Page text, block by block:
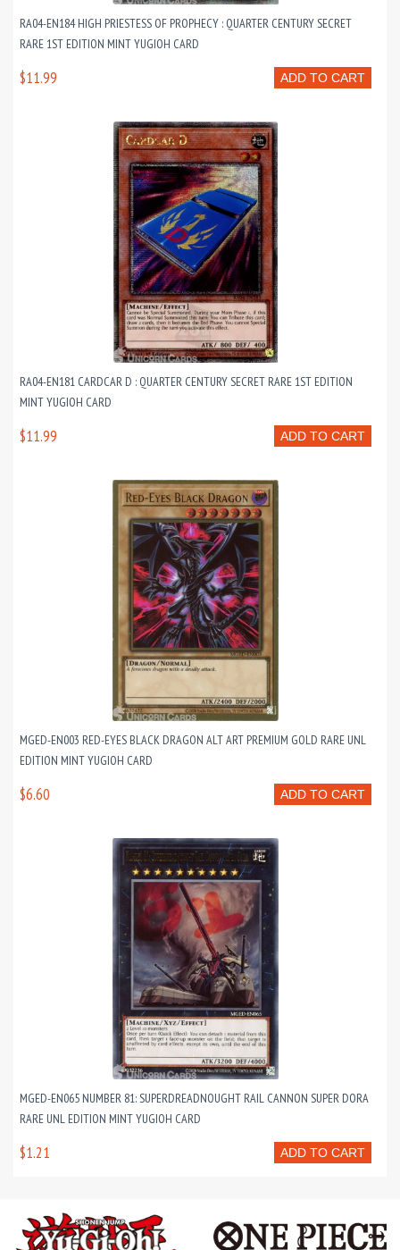
RA04-EN184 HIGH PRIESTESS OF PROPHECY : QUARTER CENTURY SECRET
RARE 1ST EDITION MINT YUGIOH CARD
ADD TO CART
$11.99
RA04-EN181 CARDCAR D : QUARTER CENTURY SECRET RARE 1ST EDITION
MINT YUGIOH CARD
ADD TO CART
$11.99
MGED-EN003 RED-EYES BLACK DRAGON ALT ART PREMIUM GOLD RARE UNL
EDITION MINT YUGIOH CARD
ADD TO CART
$6.60
MGED-EN065 NUMBER 81: SUPERDREADNOUGHT RAIL CANNON SUPER DORA
RARE UNL EDITION MINT YUGIOH CARD
ADD TO CART
$1.21